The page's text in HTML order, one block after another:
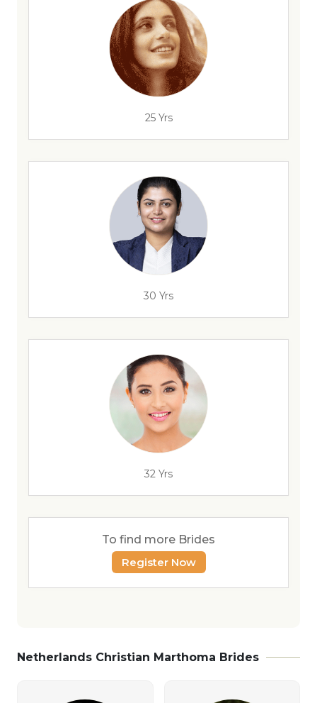
25 Yrs
30 Yrs
32 Yrs
To find more Brides
Register Now
Netherlands Christian Marthoma Brides